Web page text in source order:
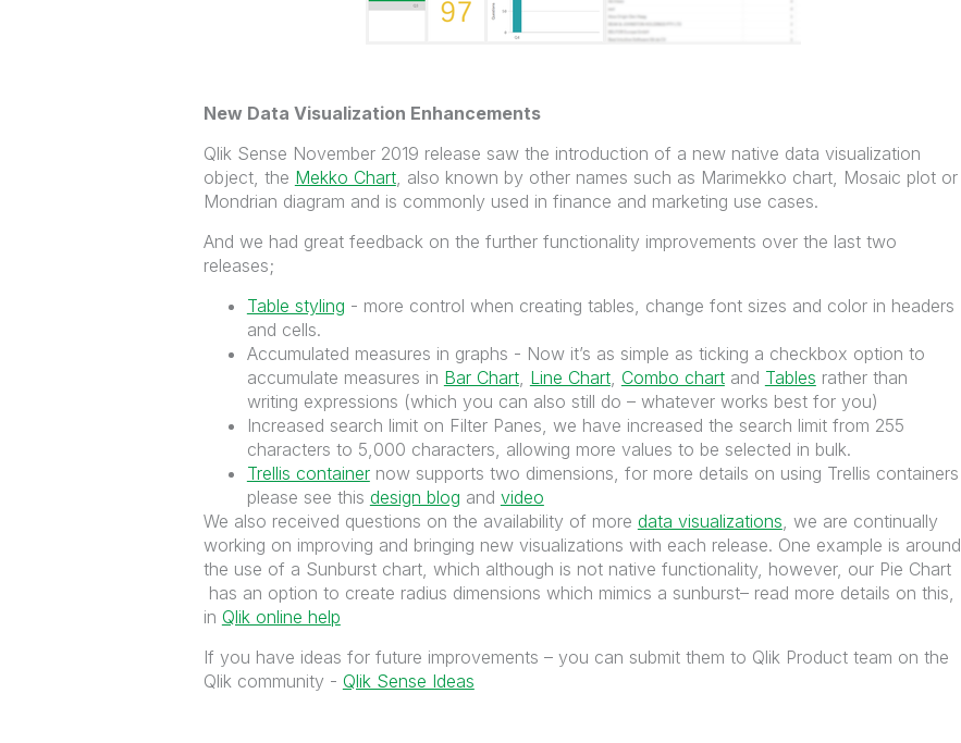
New Data Visualization Enhancements
Qlik Sense November 2019 release saw the introduction of a new native data visualization
object, the Mekko Chart, also known by other names such as Marimekko chart, Mosaic plot or
Mondrian diagram and is commonly used in finance and marketing use cases.
And we had great feedback on the further functionality improvements over the last two
releases;
Table styling - more control when creating tables, change font sizes and color in headers
and cells.
Accumulated measures in graphs - Now it’s as simple as ticking a checkbox option to
accumulate measures in Bar Chart, Line Chart, Combo chartand Tables rather than
writing expressions (which you can also still do – whatever works best for you)
Increased search limit on Filter Panes, we have increased the search limit from 255
characters to 5,000 characters, allowing more values to be selected in bulk.
Trellis containernow supports two dimensions, for more details on using Trellis containers
please see this design blog and video
We also received questions on the availability of more data visualizations, we are continually
working on improving and bringing new visualizations with each release. One example is around
the use of a Sunburst chart, which although is not native functionality, however, our Pie Chart
has an option to create radius dimensions which mimics a sunburst– read more details on this,
in Qlik online help
If you have ideas for future improvements – you can submit them to Qlik Product team on the
Qlik community - Qlik Sense Ideas